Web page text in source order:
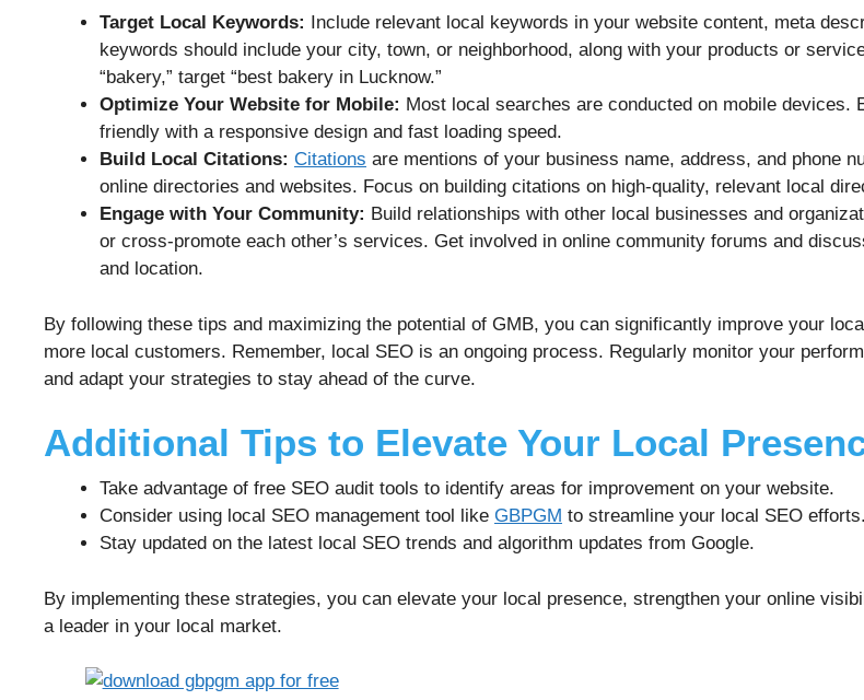
Target Local Keywords:
Include relevant local keywords in your website content, meta
keywords should include your city, town, or neighborhood, along with your products or
“bakery,” target “best bakery in Lucknow.”
Optimize Your Website for Mobile: Most local searches are conducted on mobile devices.
friendly with a responsive design and fast loading speed.
Build Local Citations: Citations are mentions of your business name, address, and phone
online directories and websites. Focus on building citations on high-quality, relevant local
Engage with Your Community: Build relationships with other local businesses and
or cross-promote each other’s services. Get involved in online community forums and
and location.
By following these tips and maximizing the potential of GMB, you can significantly improve your
more local customers. Remember, local SEO is an ongoing process. Regularly monitor your
and adapt your strategies to stay ahead of the curve.
Additional Tips to Elevate Your Local
Take advantage of free SEO audit tools to identify areas for improvement on your website.
Consider using local SEO management tool like GBPGM to streamline your local SEO efforts.
Stay updated on the latest local SEO trends and algorithm updates from Google.
By implementing these strategies, you can elevate your local presence, strengthen your online
a leader in your local market.